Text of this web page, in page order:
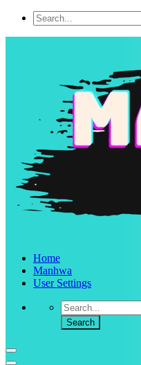
Home
Manhwa
User Settings